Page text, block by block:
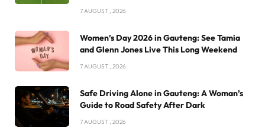
7 AUGUST , 2026
Women’s Day 2026 in Gauteng: See Tamia
and Glenn Jones Live This Long Weekend
7 AUGUST , 2026
Safe Driving Alone in Gauteng: A Woman’s
Guide to Road Safety After Dark
7 AUGUST , 2026